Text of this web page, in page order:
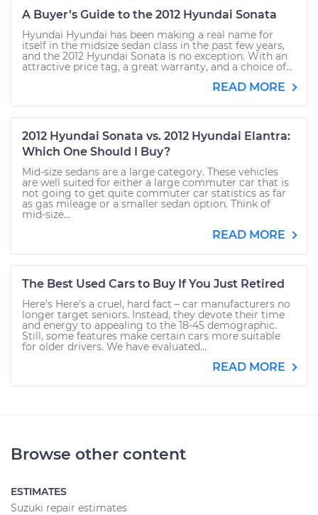
A Buyer’s Guide to the 2012 Hyundai Sonata
Hyundai Hyundai has been making a real name for
itself in the midsize sedan class in the past few years,
and the 2012 Hyundai Sonata is no exception. With an
attractive price tag, a great warranty, and a choice of...
READ MORE
2012 Hyundai Sonata vs. 2012 Hyundai Elantra:
Which One Should I Buy?
Mid-size sedans are a large category. These vehicles
are well suited for either a large commuter car that is
not going to get quite commuter car statistics as far
as gas mileage or a smaller sedan option. Think of
mid-size...
READ MORE
The Best Used Cars to Buy If You Just Retired
Here’s Here’s a cruel, hard fact – car manufacturers no
longer target seniors. Instead, they devote their time
and energy to appealing to the 18-45 demographic.
Still, some features make certain cars more suitable
for older drivers. We have evaluated...
READ MORE
Browse other content
ESTIMATES
Suzuki repair estimates